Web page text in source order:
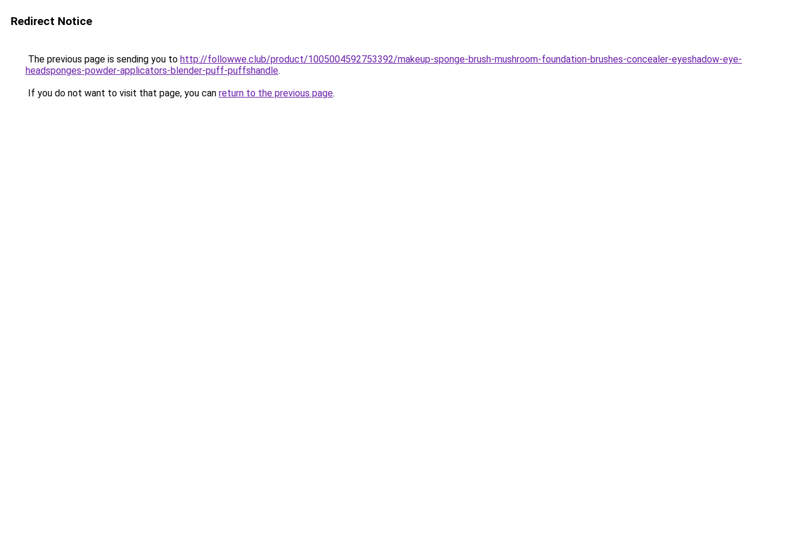
Redirect Notice
The previous page is sending you to http://followwe.club/product/1005004592753392/makeup-sponge-brush-mushroom-foundation-brushes-concealer-eyeshadow-eye-
headsponges-powder-applicators-blender-puff-puffshandle.
If you do not want to visit that page, you can return to the previous page.